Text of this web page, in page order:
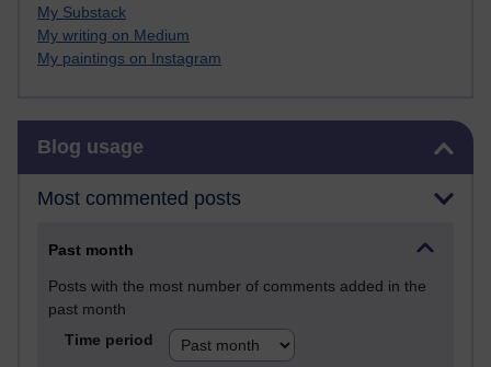
My Substack
My writing on Medium
My paintings on Instagram
Blog usage
Most commented posts
Past month
Posts with the most number of comments added in the
past month
Time period